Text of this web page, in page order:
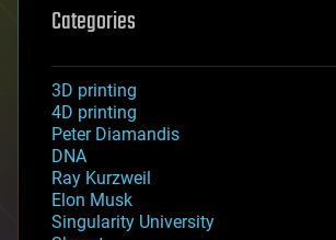
Categories
3D printing
4D printing
Peter Diamandis
DNA
Ray Kurzweil
Elon Musk
Singularity University